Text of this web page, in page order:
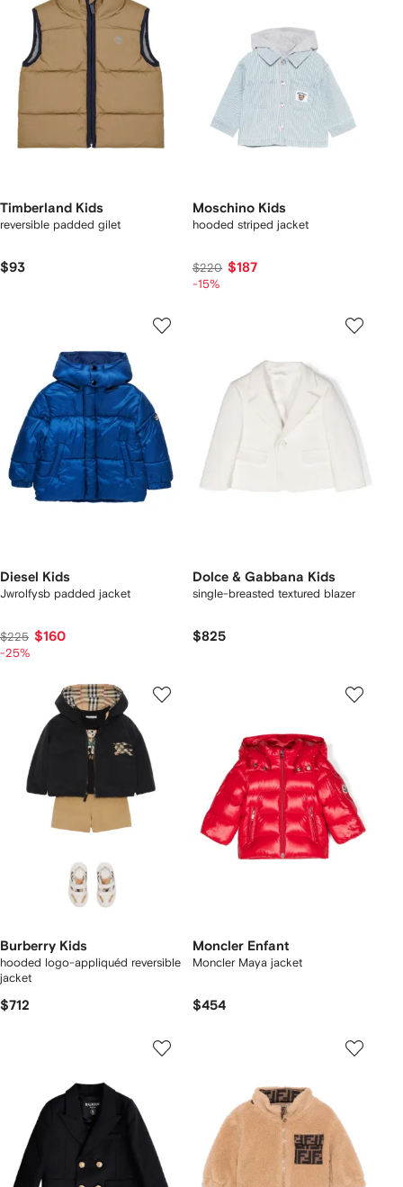
Timberland Kids
reversible padded gilet
$93
Moschino Kids
hooded striped jacket
$220 $187
-15%
Diesel Kids
Jwrolfysb padded jacket
$225 $160
-25%
Dolce & Gabbana Kids
single-breasted textured blazer
$825
Burberry Kids
hooded logo-appliquéd reversible
jacket
$712
Moncler Enfant
Moncler Maya jacket
$454